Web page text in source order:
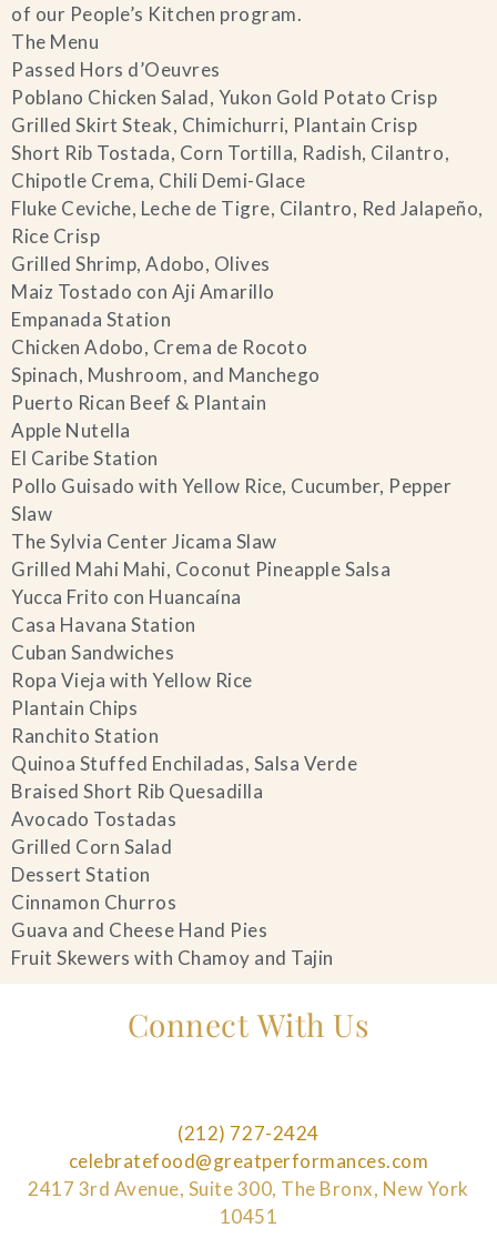
of our People’s Kitchen program.
The Menu
Passed Hors d’Oeuvres
Poblano Chicken Salad, Yukon Gold Potato Crisp
Grilled Skirt Steak, Chimichurri, Plantain Crisp
Short Rib Tostada, Corn Tortilla, Radish, Cilantro,
Chipotle Crema, Chili Demi-Glace
Fluke Ceviche, Leche de Tigre, Cilantro, Red Jalapeño,
Rice Crisp
Grilled Shrimp, Adobo, Olives
Maiz Tostado con Aji Amarillo
Empanada Station
Chicken Adobo, Crema de Rocoto
Spinach, Mushroom, and Manchego
Puerto Rican Beef & Plantain
Apple Nutella
El Caribe Station
Pollo Guisado with Yellow Rice, Cucumber, Pepper
Slaw
The Sylvia Center Jicama Slaw
Grilled Mahi Mahi, Coconut Pineapple Salsa
Yucca Frito con Huancaína
Casa Havana Station
Cuban Sandwiches
Ropa Vieja with Yellow Rice
Plantain Chips
Ranchito Station
Quinoa Stuffed Enchiladas, Salsa Verde
Braised Short Rib Quesadilla
Avocado Tostadas
Grilled Corn Salad
Dessert Station
Cinnamon Churros
Guava and Cheese Hand Pies
Fruit Skewers with Chamoy and Tajin
Connect With Us
(212) 727-2424
celebratefood@greatperformances.com
2417 3rd Avenue, Suite 300, The Bronx, New York
10451